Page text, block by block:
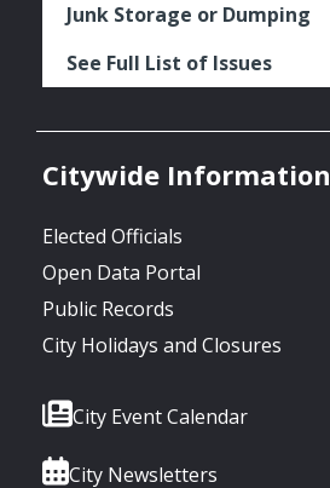
Junk Storage or Dumping
See Full List of Issues
Citywide Information
Elected Officials
Open Data Portal
Public Records
City Holidays and Closures
City Event Calendar
City Newsletters